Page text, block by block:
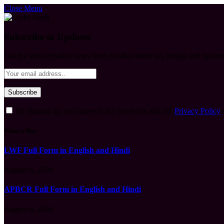
Close Menu
Privacy Policy
LWF Full Form in English and Hindi
APBCR Full Form in English and Hindi